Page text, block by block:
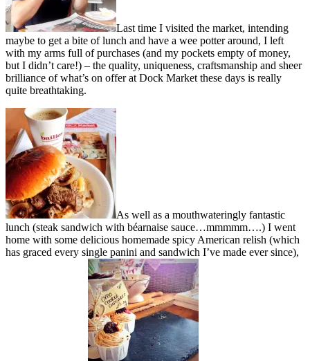
Last time I visited the market, intending
maybe to get a bite of lunch and have a wee potter around, I left
with my arms full of purchases (and my pockets empty of money,
but I didn’t care!) – the quality, uniqueness, craftsmanship and sheer
brilliance of what’s on offer at Dock Market these days is really
quite breathtaking.
As well as a mouthwateringly fantastic
lunch (steak sandwich with béarnaise sauce…mmmmm….) I went
home with some delicious homemade spicy American relish (which
has graced every single panini and sandwich I’ve made ever since),